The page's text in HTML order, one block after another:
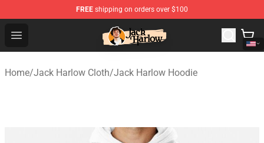
FREE shipping on orders over $100
Open menu
Jack Harlow Shop - Official Jack Harlow Merchandise
Home/Jack Harlow Cloth/Jack Harlow Hoodie